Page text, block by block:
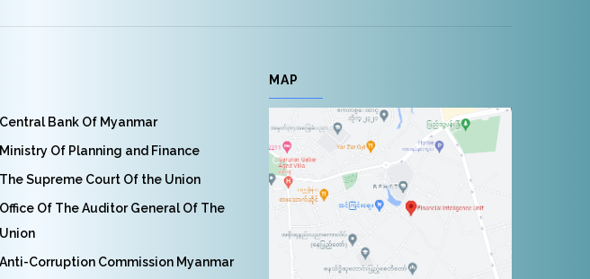
Central Bank Of Myanmar
Ministry Of Planning and Finance
The Supreme Court Of the Union
Office Of The Auditor General Of The
Union
Anti-Corruption Commission Myanmar
MAP